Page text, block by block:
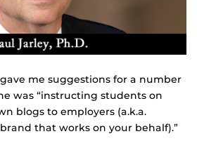
me suggestions for a number
was “instructing students on
blogs to employers (a.k.a.
that works on your behalf).”